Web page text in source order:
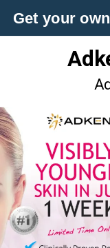
Get your own